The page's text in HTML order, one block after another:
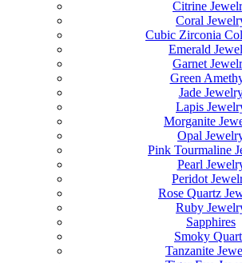
Citrine
Coral
Cubic Zirconia
Emerald
Garnet
Green
Jade
Lapis
Morganite
Opal
Pink Tourmaline
Pearl
Peridot
Rose Quartz
Ruby
Sapphires
Smoky
Tanzanite